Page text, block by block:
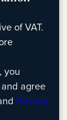
of VAT.
you
agree
Privacy